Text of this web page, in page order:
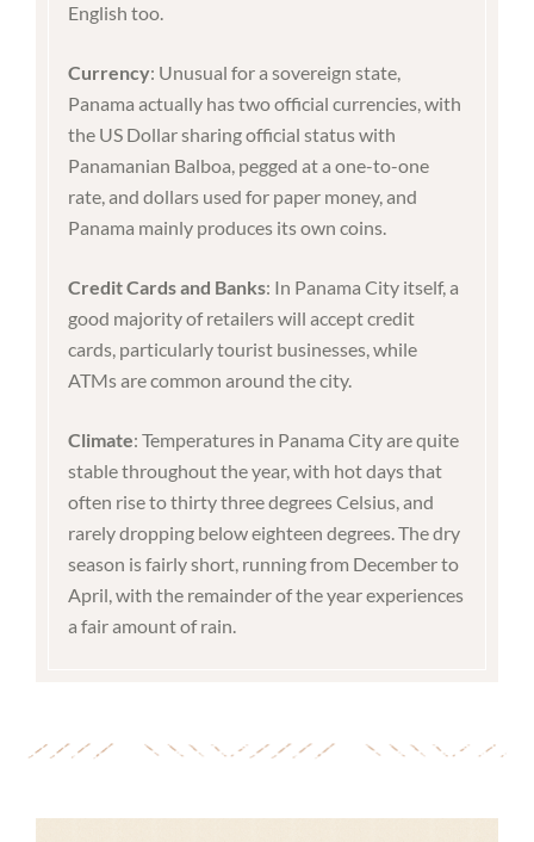
English too.
Currency: Unusual for a sovereign state,
Panama actually has two official currencies, with
the US Dollar sharing official status with
Panamanian Balboa, pegged at a one-to-one
rate, and dollars used for paper money, and
Panama mainly produces its own coins.
Credit Cards and Banks: In Panama City itself, a
good majority of retailers will accept credit
cards, particularly tourist businesses, while
ATMs are common around the city.
Climate: Temperatures in Panama City are quite
stable throughout the year, with hot days that
often rise to thirty three degrees Celsius, and
rarely dropping below eighteen degrees. The dry
season is fairly short, running from December to
April, with the remainder of the year experiences
a fair amount of rain.